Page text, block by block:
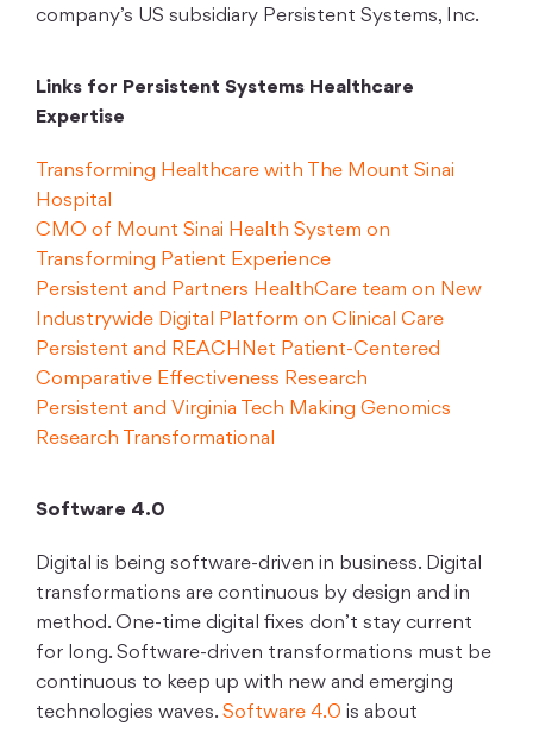
company’s US subsidiary Persistent Systems, Inc.
Links for Persistent Systems Healthcare
Expertise
Transforming Healthcare with The Mount Sinai
Hospital
CMO of Mount Sinai Health System on
Transforming Patient Experience
Persistent and Partners HealthCare team on New
Industrywide Digital Platform on Clinical Care
Persistent and REACHNet Patient-Centered
Comparative Effectiveness Research
Persistent and Virginia Tech Making Genomics
Research Transformational
Software 4.0
Digital is being software-driven in business. Digital
transformations are continuous by design and in
method. One-time digital fixes don’t stay current
for long. Software-driven transformations must be
continuous to keep up with new and emerging
technologies waves. Software 4.0 is about